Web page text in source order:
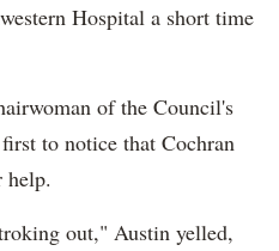
Hospital a short time
of the Council's
to notice that Cochran
help.
out," Austin yelled,